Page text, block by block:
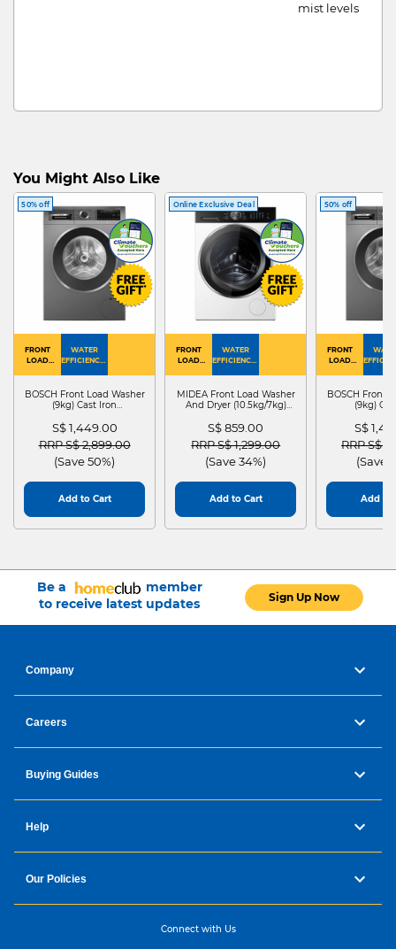
mist levels
You Might Also Like
50% off
FRONT
LOAD
WATER
EFFICIENCY :
BOSCH Front Load Washer
(9kg) Cast Iron
S$ 1,449.00
Price reduced from
RRP S$ 2,899.00to
(Save 50%)
Add to Cart
Online Exclusive Deal
FRONT
LOAD
WATER
EFFICIENCY :
MIDEA Front Load Washer
And Dryer (10.5kg/7kg)
S$ 859.00
Price reduced from
RRP S$ 1,299.00to
(Save 34%)
Add to Cart
50% off
FRONT
LOAD
BOSCH Front
(9kg)
S$
Price
RRP S$
(Save
Add to
Be a
member
to receive latest updates
Sign Up Now
Company
Careers
Buying Guides
Help
Our Policies
Connect with Us